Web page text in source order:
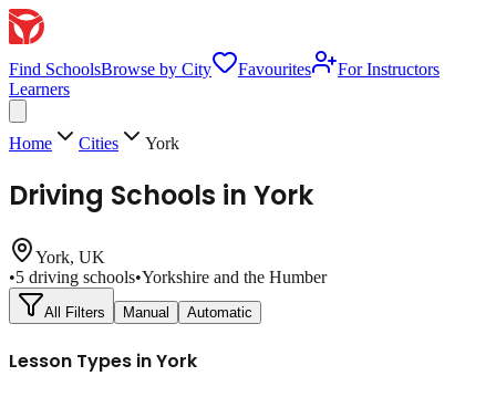
Find SchoolsBrowse by City Favourites
For Instructors
Learners
Home Cities York
Driving Schools in York
York, UK
•5 driving schools•Yorkshire and the Humber
All Filters Manual Automatic
Lesson Types inYork